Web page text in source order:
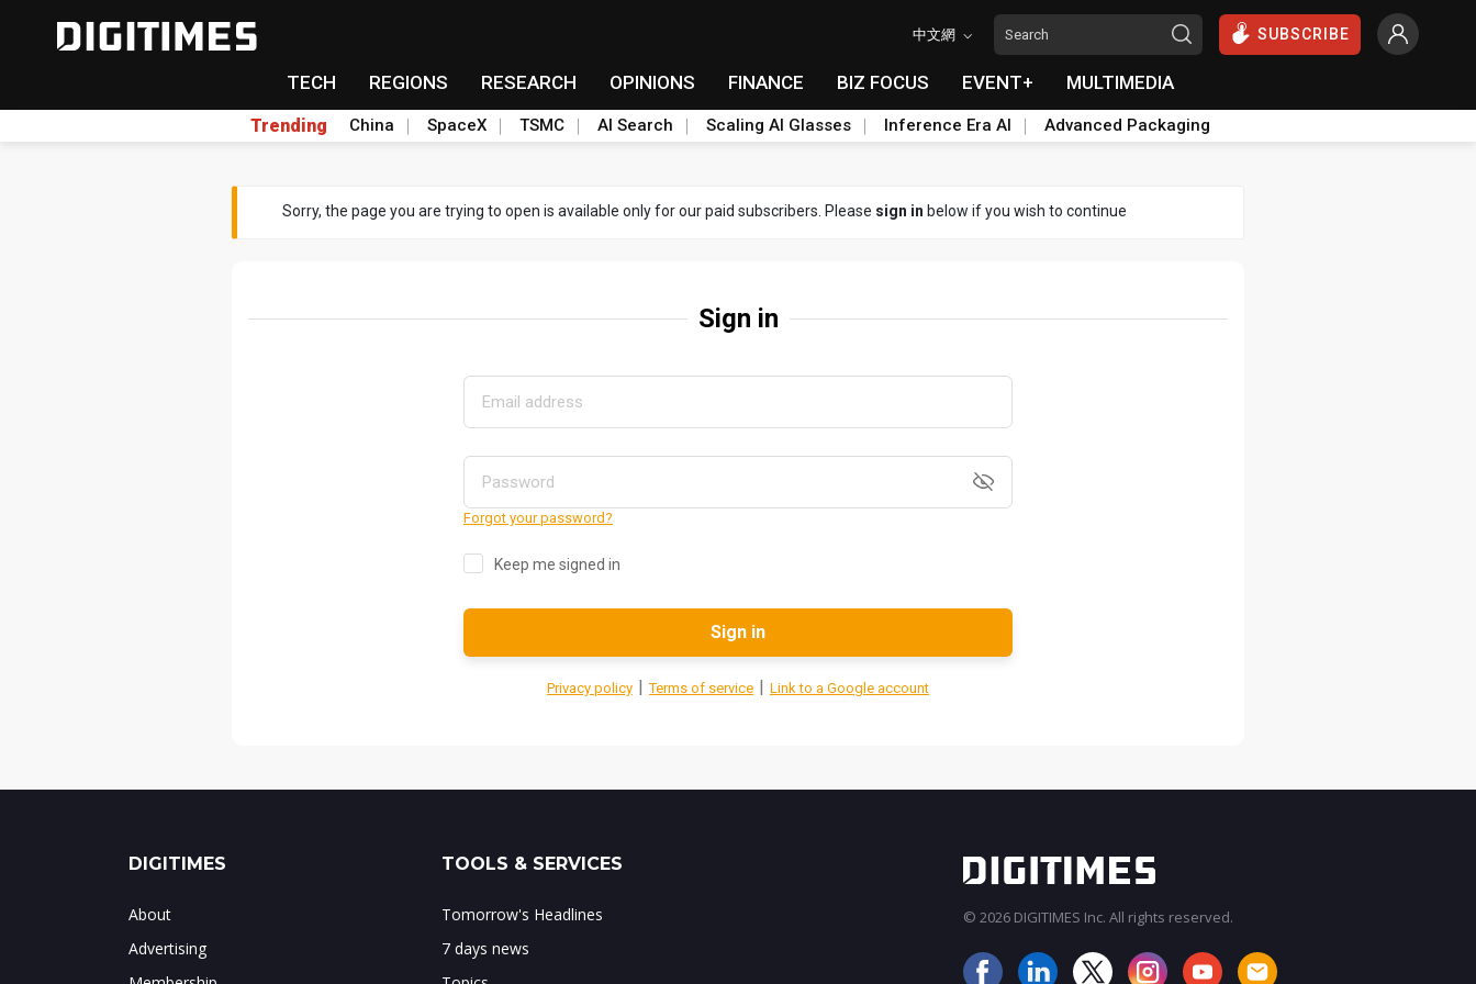
中文網 SUBSCRIBE
TECH REGIONS RESEARCH OPINIONS FINANCE BIZ FOCUS EVENT+ MULTIMEDIA
Trending China SpaceX TSMC AI Search Scaling AI Glasses Inference Era AI Advanced Packaging
Sorry, the page you are trying to open is available only for our paid subscribers. Please sign in below if you wish to continue
Sign in
Forgot your password?
Keep me signed in
Sign in
Privacy policy | Terms of service | Link to a Google account
DIGITIMES
About
Advertising
TOOLS & SERVICES
Tomorrow's Headlines
7 days news
© 2026 DIGITIMES Inc. All rights reserved.